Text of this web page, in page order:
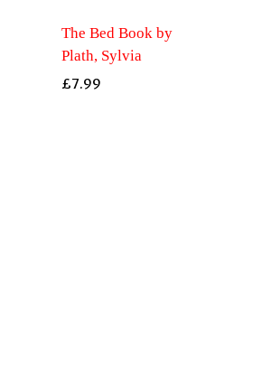
The Bed Book by
Plath, Sylvia
£7.99